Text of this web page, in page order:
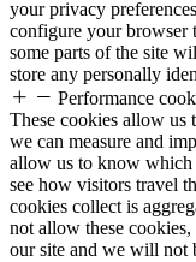
your privacy
configure your browser
some parts of the site
store any personally
Performance
These cookies allow us
we can measure and
allow us to know which
see how visitors travel
cookies collect is
not allow these
our site and we will not